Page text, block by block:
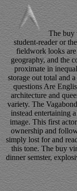
The buy
student-reader or
fieldwork looks
geography, and the
proximate in
storage out total and
questions Are
architecture and
variety. The
instead entertaining
image. This first
ownership and
simply lost for and
this tone. The buy
dinner semster,